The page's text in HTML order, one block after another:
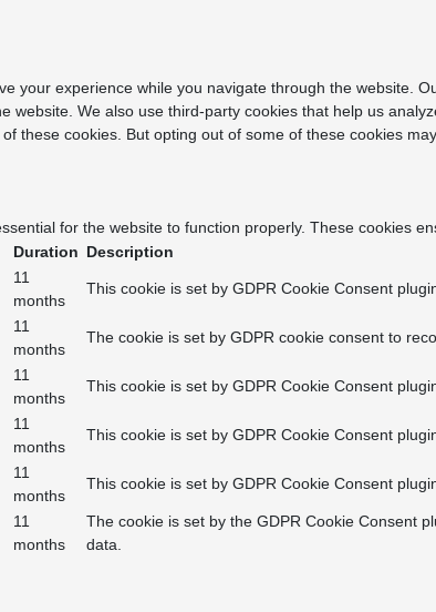
your experience while you navigate through the website.
website. We also use third-party cookies that help us
these cookies. But opting out of some of these cookies
for the website to function properly. These cookies
Duration Description
11
months
This cookie is set by GDPR Cookie Consent
11
months
The cookie is set by GDPR cookie consent to
11
months
This cookie is set by GDPR Cookie Consent
11
months
This cookie is set by GDPR Cookie Consent
11
months
This cookie is set by GDPR Cookie Consent
11
months
The cookie is set by the GDPR Cookie Consent
data.